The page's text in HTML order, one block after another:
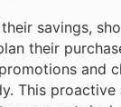
savings,
their
and
This proactive